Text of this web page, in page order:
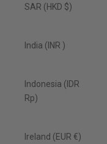
SAR (HKD $)
India (INR ₹)
Indonesia (IDR
Rp)
Ireland (EUR €)